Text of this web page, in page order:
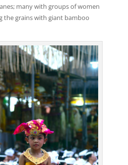
many with groups of women
the grains with giant bamboo